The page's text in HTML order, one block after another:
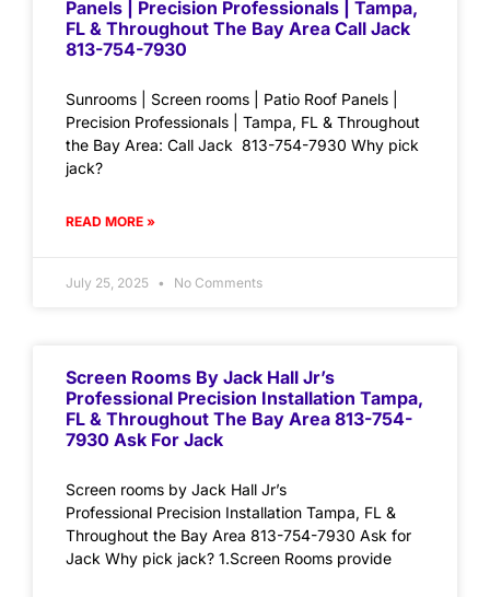
Panels | Precision Professionals | Tampa,
FL & Throughout The Bay Area Call Jack
813-754-7930
Sunrooms | Screen rooms | Patio Roof Panels |
Precision Professionals | Tampa, FL & Throughout
the Bay Area: Call Jack 813-754-7930 Why pick
jack?
READ MORE »
July 25, 2025 No Comments
Screen Rooms By Jack Hall Jr’s
Professional Precision Installation Tampa,
FL & Throughout The Bay Area 813-754-
7930 Ask For Jack
Screen rooms by Jack Hall Jr’s
Professional Precision Installation Tampa, FL &
Throughout the Bay Area 813-754-7930 Ask for
Jack Why pick jack? 1.Screen Rooms provide